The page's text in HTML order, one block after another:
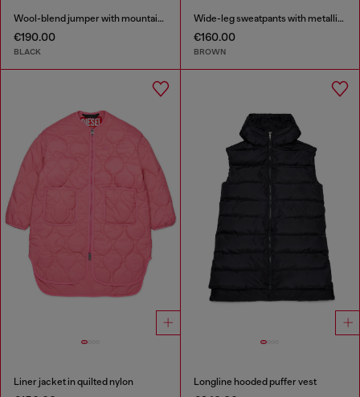
Wool-blend jumper with mountain motif
€190.00
BLACK
Wide-leg sweatpants with metallic effect
€160.00
BROWN
Liner jacket in quilted nylon Longline hooded puffer vest